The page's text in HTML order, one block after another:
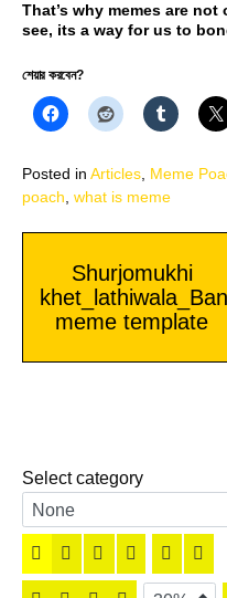
That’s why memes are
see, its a way for us to
শেয়ার করবেন?
Posted in Articles Meme
poach what is meme
Post
navigation
Shurjomukhi
meme template
Select category